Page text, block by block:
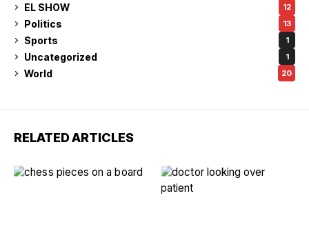
EL SHOW 12
Politics 13
Sports 1
Uncategorized 1
World 20
RELATED ARTICLES